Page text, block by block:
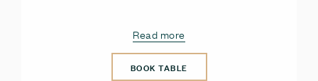
Read more
BOOK TABLE